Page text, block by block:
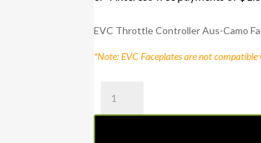
EVC Throttle Controller Aus-Camo
*Note: EVC Faceplates are not compatible
Faceplate:
Light